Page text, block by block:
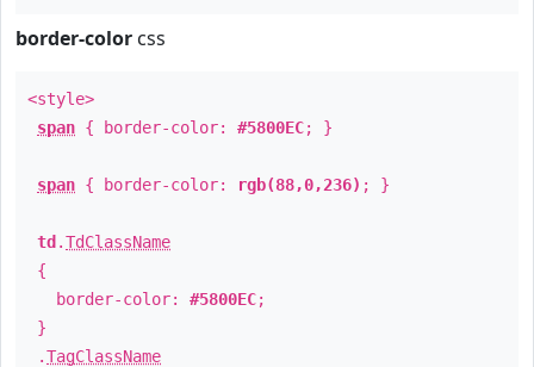
border-color css
<style>
span { border-color: #5800EC; }
span { border-color: rgb(88,0,236) ; }
td .TdClassName
{
border-color: #5800EC;
}
.TagClassName